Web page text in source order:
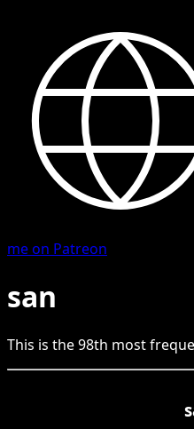
me on Patreon
san
This is the98th most